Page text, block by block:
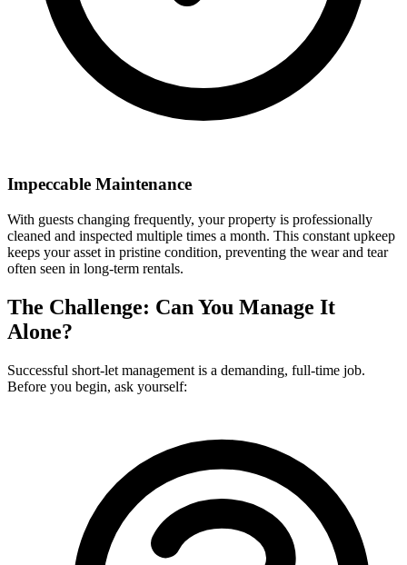
Impeccable Maintenance
With guests changing frequently, your property is professionally
cleaned and inspected multiple times a month. This constant upkeep
keeps your asset in pristine condition, preventing the wear and tear
often seen in long-term rentals.
The Challenge: Can You Manage It
Alone?
Successful short-let management is a demanding, full-time job.
Before you begin, ask yourself: